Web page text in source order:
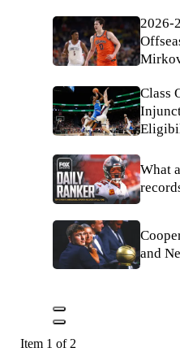
2026-
Class
What
and
Item 1 of 2